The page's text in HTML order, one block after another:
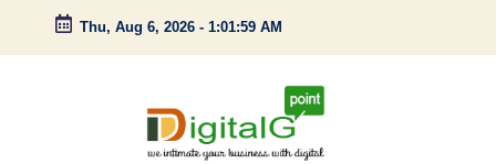
Skip
Thu, Aug 6, 2026 - 1:02:00 AM